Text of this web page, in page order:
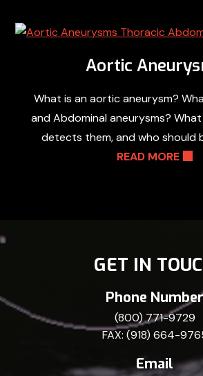
Aortic
What is an aortic aneurysm?
and Abdominal aneurysms?
detects them, and who should
READ MORE
GET IN
Phone Number
(800) 771-9729
FAX: (918) 664-
Email